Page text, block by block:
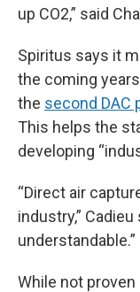
up CO2,” said
Spiritus says it
the coming
the second DAC
This helps the
developing
“Direct air
industry,”
understandable.”
While not proven